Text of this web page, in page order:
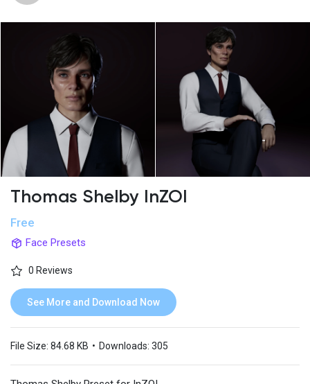
Thomas Shelby InZOI
Free
Face Presets
0 Reviews
See More and Download Now
File Size: 84.68 KB • Downloads: 305